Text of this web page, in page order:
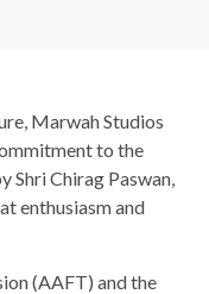
Marwah Studios
to the
Shri Chirag Paswan,
enthusiasm and
(AAFT) and the